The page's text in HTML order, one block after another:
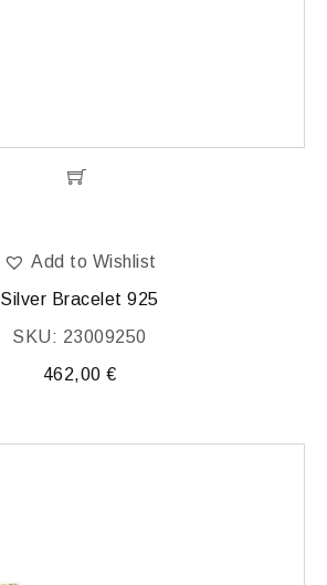
Add to Wishlist
Silver Bracelet 925
SKU: 23009250
462,00 €